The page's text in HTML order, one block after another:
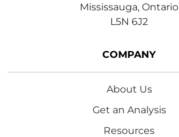
Mississauga, Ontario
L5N 6J2
COMPANY
About Us
Get an Analysis
Resources